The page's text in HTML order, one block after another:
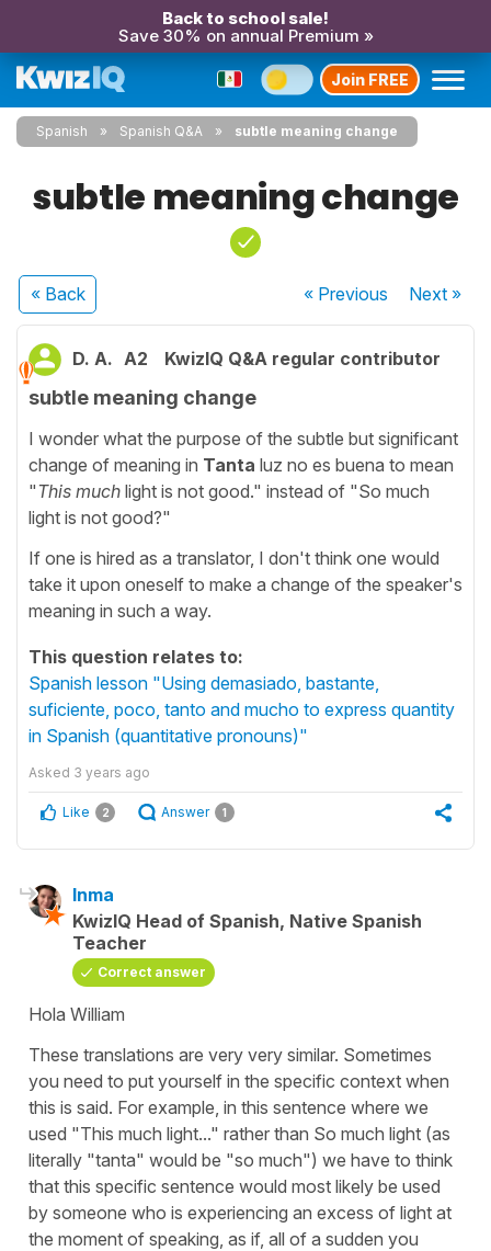
Back to school sale!
Save 30% on annual Premium »
Join FREE
Spanish Spanish Q&A subtle meaning change
subtle meaning change
« Back « Previous Next»
D. A. A2 KwizIQ Q&A regular contributor
subtle meaning change
I wonder what the purpose of the subtle but significant
change of meaning in Tanta luz no es buena to mean
"This much light is not good." instead of "So much
light is not good?"
If one is hired as a translator, I don't think one would
take it upon oneself to make a change of the speaker's
meaning in such a way.
This question relates to:
Spanish lesson "Using demasiado, bastante,
suficiente, poco, tanto and mucho to express quantity
in Spanish (quantitative pronouns)"
Asked 3 years ago
Like 2 Answer 1
Inma
KwizIQ Head of Spanish, Native Spanish
Teacher
Correct answer
Hola William
These translations are very very similar. Sometimes
you need to put yourself in the specific context when
this is said. For example, in this sentence where we
used "This much light..." rather than So much light (as
literally "tanta" would be "so much") we have to think
that this specific sentence would most likely be used
by someone who is experiencing an excess of light at
the moment of speaking, as if, all of a sudden you